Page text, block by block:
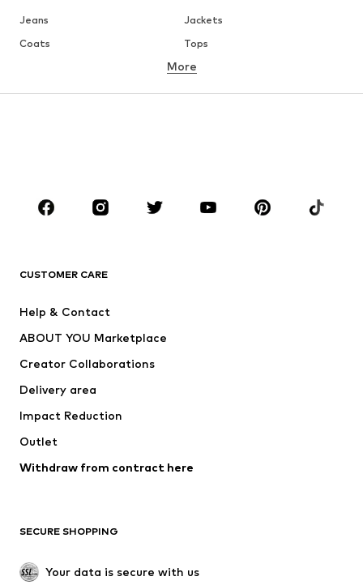
Jeans
Jackets
Coats
Tops
Underwear
Skirts
Blouses & tunics
Sportswear
Accessories
Jackets
Underwear
Coats
Swimwear
Blazers
Jumpsuits & playsuits
Upcycling
SHOES
More
CUSTOMER CARE
Help & Contact
ABOUT YOU Marketplace
Creator Collaborations
Delivery area
Impact Reduction
Outlet
Withdraw from contract here
SECURE SHOPPING
Your data is secure with us